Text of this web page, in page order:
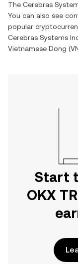
The Cerebras
You can also see
popular
Cerebras Systems
Vietnamese Dong (
Start
OKX